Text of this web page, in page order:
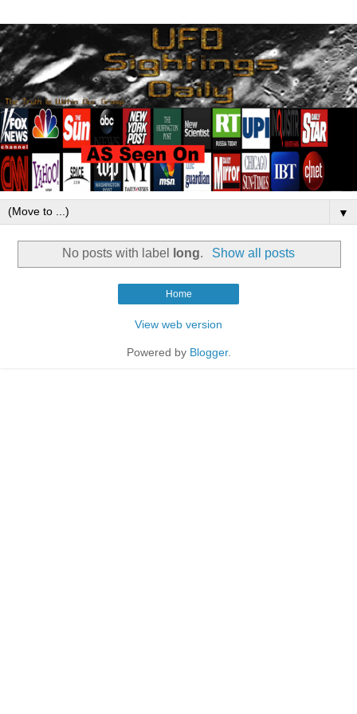
▼
No posts with label long. Show all posts
Home
View web version
Powered by Blogger.